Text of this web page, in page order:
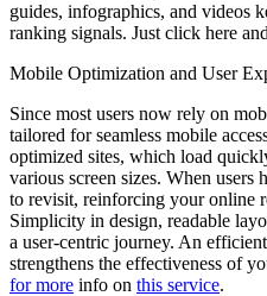
guides, infographics, and videos
ranking signals. Just click here
Mobile Optimization and User
Since most users now rely on
tailored for seamless mobile
optimized sites, which load
various screen sizes. When users
to revisit, reinforcing your online
Simplicity in design, readable
a user-centric journey. An
strengthens the effectiveness of
for more info on this service.